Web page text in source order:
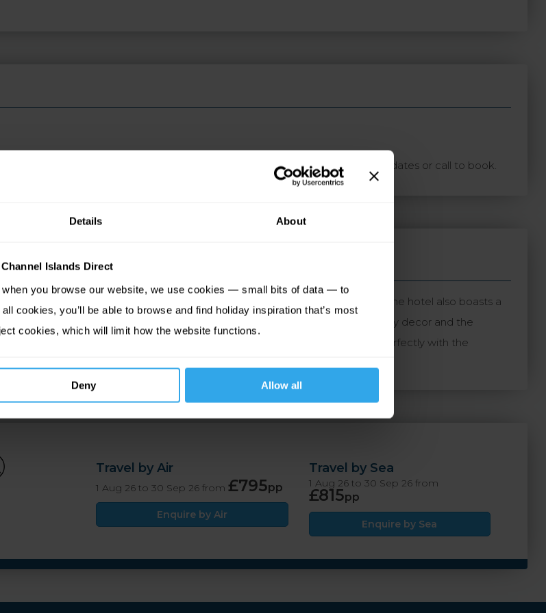
Details About
Islands Direct
when you browse our website, we use cookies — small bits of data — to
cookies, you’ll be able to browse and find holiday inspiration that’s most
cookies, which will limit how the website functions.
Deny Allow all
engine results, please click the ENQUIRE button with your preferred travel dates or call to book.
beach yet is only a ten-minute walk from the bustling centre of St Helier. The hotel also boasts a
overlooking the sea with stunning views. Guest rooms feature contemporary decor and the
traditional atmosphere is guaranteed at the Ommaroo, which combines perfectly with the
Travel by Air
1 Aug 26 to 30 Sep 26 from £795pp
Enquire by Air
Travel by Sea
1 Aug 26 to 30 Sep 26 from
£815pp
Enquire by Sea